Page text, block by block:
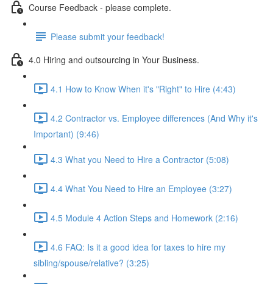
Course Feedback - please complete.
Please submit your feedback!
4.0 Hiring and outsourcing in Your Business.
4.1 How to Know When it's "Right" to Hire (4:43)
4.2 Contractor vs. Employee differences (And Why it's
Important) (9:46)
4.3 What you Need to Hire a Contractor (5:08)
4.4 What You Need to Hire an Employee (3:27)
4.5 Module 4 Action Steps and Homework (2:16)
4.6 FAQ: Is it a good idea for taxes to hire my
sibling/spouse/relative? (3:25)